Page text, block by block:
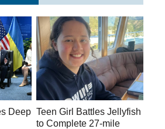
Deep Teen Girl Battles Jellyfish
to Complete 27-mile